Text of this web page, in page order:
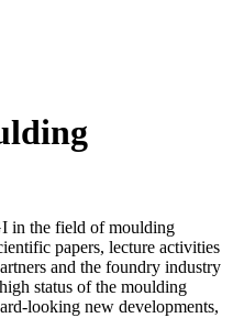
in the field of moulding
papers, lecture activities
and the foundry industry
status of the moulding
looking new developments,